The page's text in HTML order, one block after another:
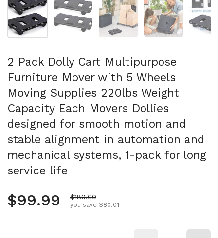
2 Pack Dolly Cart Multipurpose
Furniture Mover with 5 Wheels
Moving Supplies 220lbs Weight
Capacity Each Movers Dollies
designed for smooth motion and
stable alignment in automation and
mechanical systems, 1-pack for long
service life
Regular price
$99.99 Sale price
$180.00
you save $80.01